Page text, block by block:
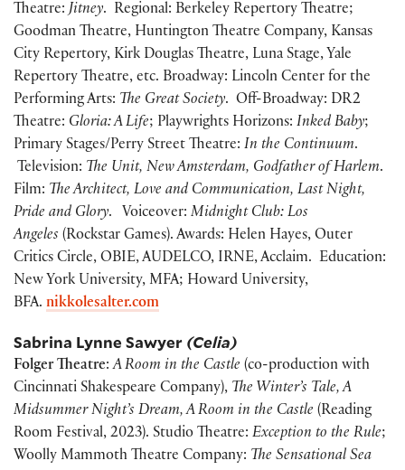
Theatre: Jitney. Regional: Berkeley Repertory Theatre;
Goodman Theatre, Huntington Theatre Company, Kansas
City Repertory, Kirk Douglas Theatre, Luna Stage, Yale
Repertory Theatre, etc. Broadway: Lincoln Center for the
Performing Arts: The Great Society. Off-Broadway: DR2
Theatre: Gloria: A Life; Playwrights Horizons: Inked Baby;
Primary Stages/Perry Street Theatre: In the Continuum.
Television: The Unit, New Amsterdam, Godfather of Harlem.
Film: The Architect, Love and Communication, Last Night,
Pride and Glory. Voiceover: Midnight Club: Los
Angeles (Rockstar Games). Awards: Helen Hayes, Outer
Critics Circle, OBIE, AUDELCO, IRNE, Acclaim. Education:
New York University, MFA; Howard University,
BFA. nikkolesalter.com
Sabrina Lynne Sawyer (Celia)
Folger Theatre:A Room in the Castle (co-production with
Cincinnati Shakespeare Company), The Winter’s Tale, A
Midsummer Night’s Dream, A Room in the Castle (Reading
Room Festival, 2023). Studio Theatre: Exception to the Rule;
Woolly Mammoth Theatre Company: The Sensational Sea